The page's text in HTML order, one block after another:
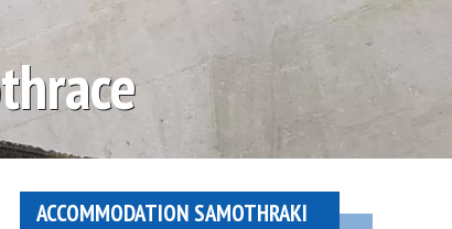
ACCOMMODATION SAMOTHRAKI